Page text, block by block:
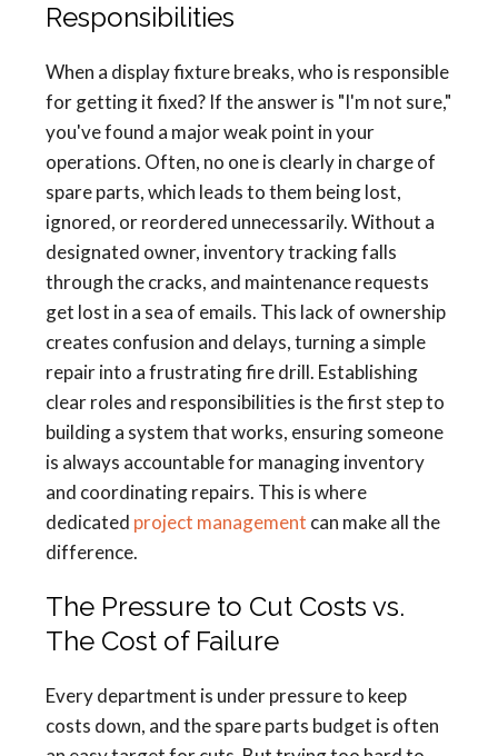
Responsibilities
When a display fixture breaks, who is responsible
for getting it fixed? If the answer is "I'm not sure,"
you've found a major weak point in your
operations. Often, no one is clearly in charge of
spare parts, which leads to them being lost,
ignored, or reordered unnecessarily. Without a
designated owner, inventory tracking falls
through the cracks, and maintenance requests
get lost in a sea of emails. This lack of ownership
creates confusion and delays, turning a simple
repair into a frustrating fire drill. Establishing
clear roles and responsibilities is the first step to
building a system that works, ensuring someone
is always accountable for managing inventory
and coordinating repairs. This is where
dedicated project management can make all the
difference.
The Pressure to Cut Costs vs.
The Cost of Failure
Every department is under pressure to keep
costs down, and the spare parts budget is often